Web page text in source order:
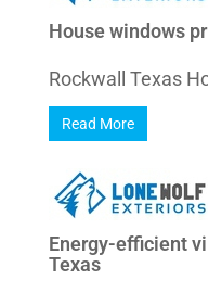
House windows
Rockwall Texas
Read More
Energy-efficient
Texas